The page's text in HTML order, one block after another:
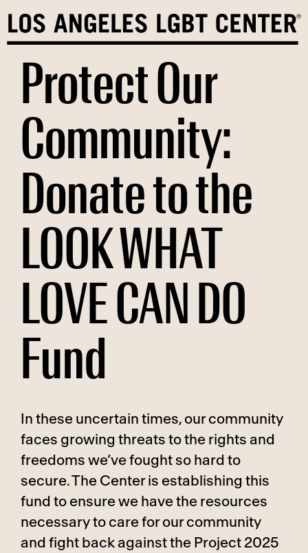
content
Protect Our
Community:
Donate to the
LOOK WHAT
LOVE CAN DO
Fund
In these uncertain times, our community
faces growing threats to the rights and
freedoms we’ve fought so hard to
secure. The Center is establishing this
fund to ensure we have the resources
necessary to care for our community
and fight back against the Project 2025